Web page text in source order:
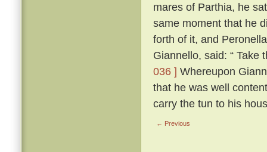
mares of Parthia, he
same moment that he
forth of it, and
Giannello, said: “ Take
036 ] Whereupon
that he was well
carry the tun to his
← Previous